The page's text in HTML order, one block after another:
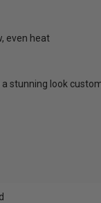
even heat
stunning look